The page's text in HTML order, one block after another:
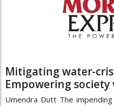
Mitigating water-
Empowering
Umendra Dutt The